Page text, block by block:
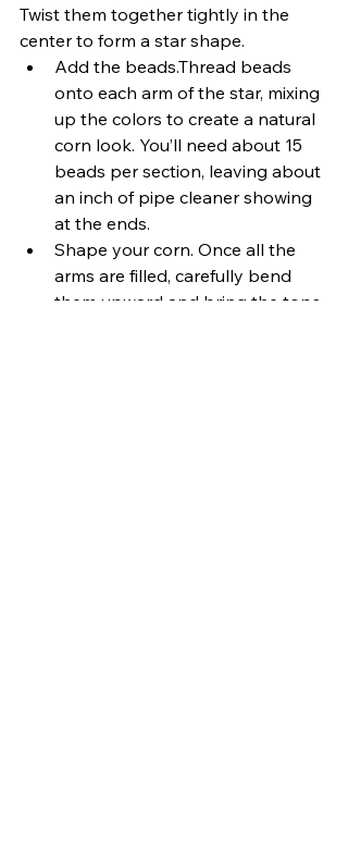
Twist them together tightly in the
center to form a star shape.
Add the beads.Thread beads
onto each arm of the star, mixing
up the colors to create a natural
corn look. You’ll need about 15
beads per section, leaving about
an inch of pipe cleaner showing
at the ends.
Shape your corn. Once all the
arms are filled, carefully bend
them upward and bring the tops